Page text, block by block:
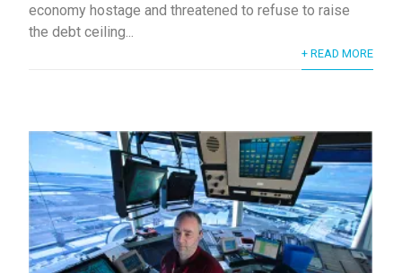
economy hostage and threatened to refuse to raise
the debt ceiling...
+ READ MORE